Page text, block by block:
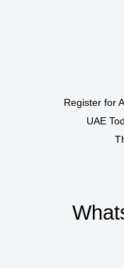
Register for
UAE